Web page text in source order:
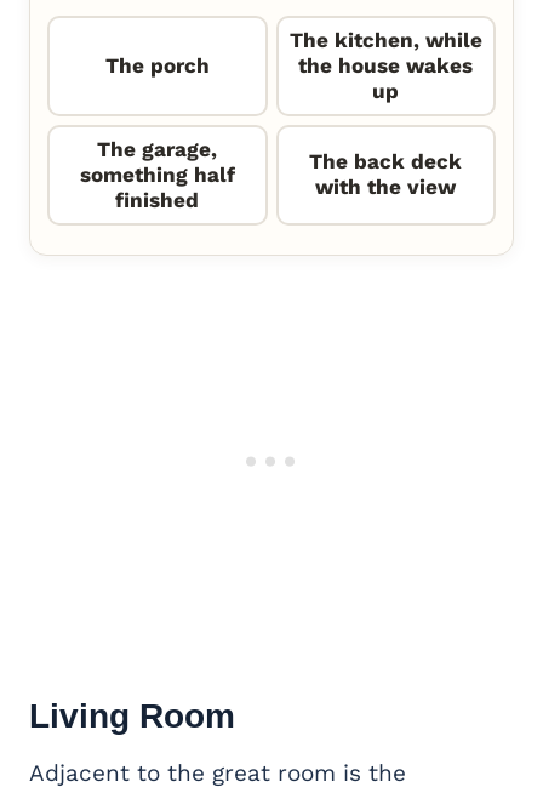
The porch
The kitchen, while
the house wakes
up
The garage,
something half
finished
The back deck
with the view
Living Room
Adjacent to the great room is the